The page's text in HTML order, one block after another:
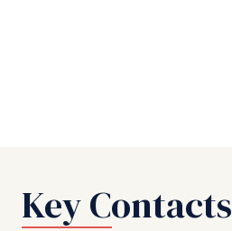
Key Contacts